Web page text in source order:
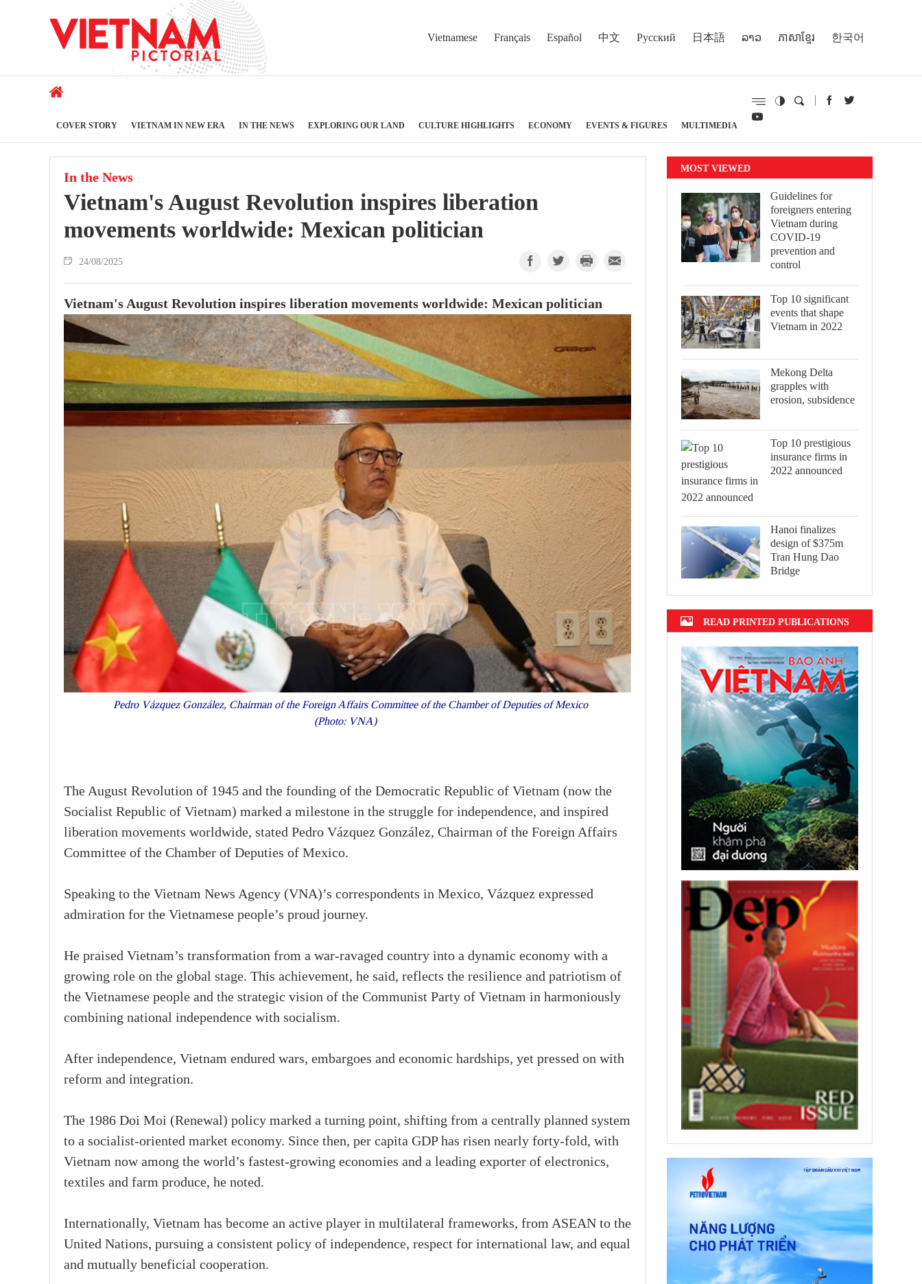
Vietnamese Français Español 中文 Русский 日本語 ລາວ ភាសាខ្មែរ 한국어
COVER STORY VIETNAM IN NEW ERA IN THE NEWS EXPLORING OUR LAND CULTURE HIGHLIGHTS ECONOMY EVENTS & FIGURES MULTIMEDIA
In the News
Vietnam's August Revolution inspires liberation
movements worldwide: Mexican politician
24/08/2025
Vietnam's August Revolution inspires liberation movements worldwide: Mexican politician
Pedro Vázquez González, Chairman of the Foreign Affairs Committee of the Chamber of Deputies of Mexico
(Photo: VNA)
The August Revolution of 1945 and the founding of the Democratic Republic of Vietnam (now the
Socialist Republic of Vietnam) marked a milestone in the struggle for independence, and inspired
liberation movements worldwide, stated Pedro Vázquez González, Chairman of the Foreign Affairs
Committee of the Chamber of Deputies of Mexico.
Speaking to the Vietnam News Agency (VNA)’s correspondents in Mexico, Vázquez expressed
admiration for the Vietnamese people’s proud journey.
He praised Vietnam’s transformation from a war-ravaged country into a dynamic economy with a
growing role on the global stage. This achievement, he said, reflects the resilience and patriotism of
the Vietnamese people and the strategic vision of the Communist Party of Vietnam in harmoniously
combining national independence with socialism.
After independence, Vietnam endured wars, embargoes and economic hardships, yet pressed on with
reform and integration.
The 1986 Doi Moi (Renewal) policy marked a turning point, shifting from a centrally planned system
to a socialist-oriented market economy. Since then, per capita GDP has risen nearly forty-fold, with
Vietnam now among the world’s fastest-growing economies and a leading exporter of electronics,
textiles and farm produce, he noted.
Internationally, Vietnam has become an active player in multilateral frameworks, from ASEAN to the
United Nations, pursuing a consistent policy of independence, respect for international law, and equal
and mutually beneficial cooperation.
MOST VIEWED
Guidelines for
foreigners entering
Vietnam during
COVID-19
prevention and
control
Top 10 significant
events that shape
Vietnam in 2022
Mekong Delta
grapples with
erosion, subsidence
Top 10 prestigious
insurance firms in
2022 announced
Hanoi finalizes
design of $375m
Tran Hung Dao
Bridge
READ PRINTED PUBLICATIONS